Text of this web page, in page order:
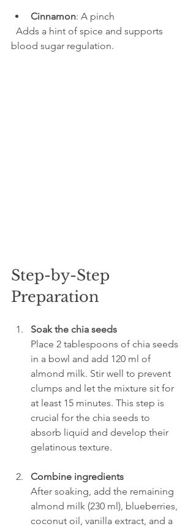
Cinnamon: A pinch
blood sugar regulation.
Step-by-Step
Preparation
Soak the chia seeds
Place 2 tablespoons of chia seeds
in a bowl and add 120 ml of
almond milk. Stir well to prevent
clumps and let the mixture sit for
at least 15 minutes. This step is
crucial for the chia seeds to
absorb liquid and develop their
gelatinous texture.
Combine ingredients
After soaking, add the remaining
almond milk (230 ml), blueberries,
coconut oil, vanilla extract, and a